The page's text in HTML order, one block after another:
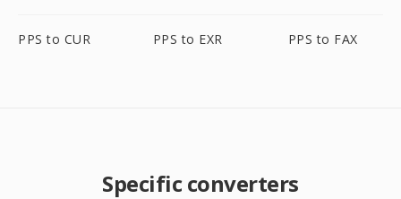
PPS to CUR PPS to EXR PPS to FAX
Specific converters